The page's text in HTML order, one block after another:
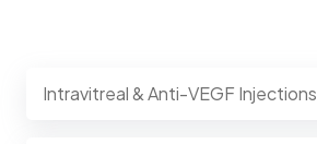
Intravitreal & Anti-VEGF Injections